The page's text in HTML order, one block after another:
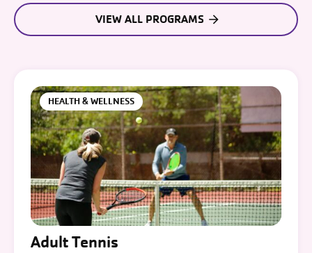
VIEW ALL PROGRAMS
HEALTH & WELLNESS
Adult Tennis